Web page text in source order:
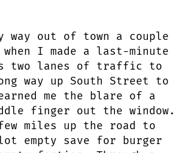
way out of town a couple
I made a last-minute
two lanes of traffic to
way up South Street to
me the blare of a
finger out the window.
miles up the road to
empty save for burger